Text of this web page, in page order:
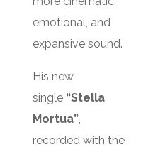
emotional, and
expansive sound.
His new
single “Stella
Mortua”
recorded with the